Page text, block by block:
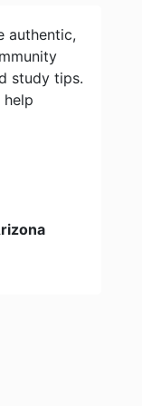
authentic,
study tips.